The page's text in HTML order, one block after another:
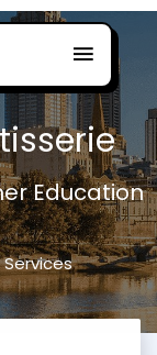
Education